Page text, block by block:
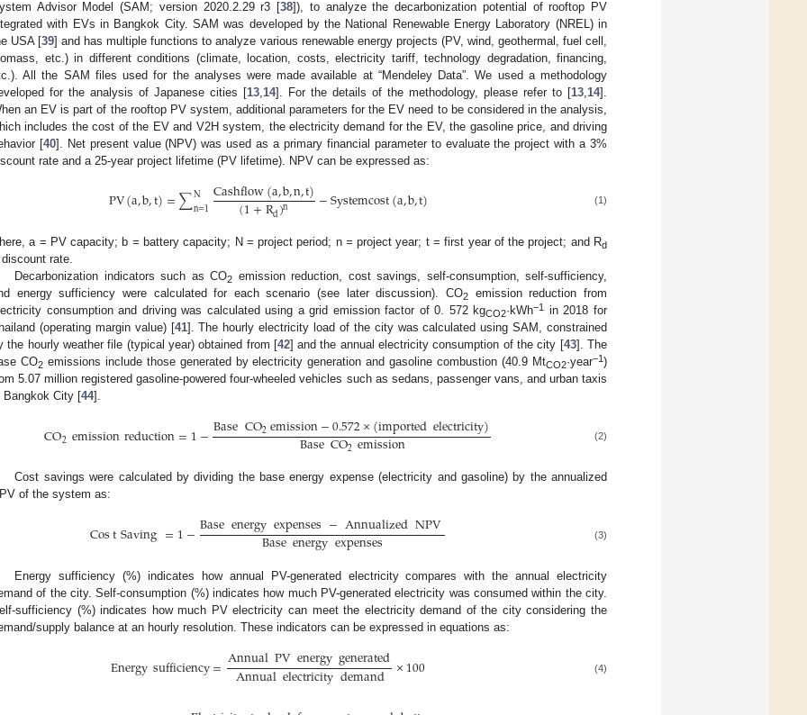
Advisor Model (SAM; version 2020.2.29 r3 [38]), to analyze the decarbonization potential of rooftop PV
with EVs in Bangkok City. SAM was developed by the National Renewable Energy Laboratory (NREL) in
USA [39] and has multiple functions to analyze various renewable energy projects (PV, wind, geothermal, fuel cell,
etc.) in different conditions (climate, location, costs, electricity tariff, technology degradation, financing,
All the SAM files used for the analyses were made available at “Mendeley Data”. We used a methodology
for the analysis of Japanese cities [13 14]. For the details of the methodology, please refer to [13 14].
an EV is part of the rooftop PV system, additional parameters for the EV need to be considered in the analysis,
includes the cost of the EV and V2H system, the electricity demand for the EV, the gasoline price, and driving
[40]. Net present value (NPV) was used as a primary financial parameter to evaluate the project with a 3%
rate and a 25-year project lifetime (PV lifetime). NPV can be expressed as:
PV(a,b,t)=∑N
n=1Cashflow(a,b,n,t)
(1+Rd)n −Systemcost(a,b,t) (1)
a = PV capacity; b = battery capacity; N = project period; n =project year; t = first year of the project; and Rd
discount rate.
Decarbonization indicators such as CO2 emission reduction, cost savings, self-consumption, self-sufficiency,
energy sufficiency were calculated for each scenario (see later discussion). CO2
emission reduction from
consumption and driving was calculated using a grid emission factor of 0. 572 kgCO2·kWh−1
in 2018 for
(operating margin value) [41]. The hourly electricity load of the city was calculated using SAM, constrained
the hourly weather file (typical year) obtained from [42] and the annual electricity consumption of the city [43]. The
CO2emissions include those generated by electricity generation and gasoline combustion (40.9 MtCO2·year−1)
5.07 million registered gasoline-powered four-wheeled vehicles such as sedans, passenger vans, and urban taxis
Bangkok City [44].
CO2emissionreduction=1−BaseCO2emission−0.572×(importedelectricity)
BaseCO2emission (2)
Cost savings were calculated by dividing the base energy expense (electricity and gasoline) by the annualized
of the system as:
CostSaving=1−Baseenergyexpenses−AnnualizedNPV
Baseenergyexpenses (3)
Energy sufficiency (%) indicates how annual PV-generated electricity compares with the annual electricity
of the city. Self-consumption (%) indicates how much PV-generated electricity was consumed within the city.
sufficiency (%) indicates how much PV electricity can meet the electricity demand of the city considering the
supply balance at an hourly resolution. These indicators can be expressed in equations as:
Energysufficiency=AnnualPVenergygenerated
Annualelectricitydemand ×100 (4)